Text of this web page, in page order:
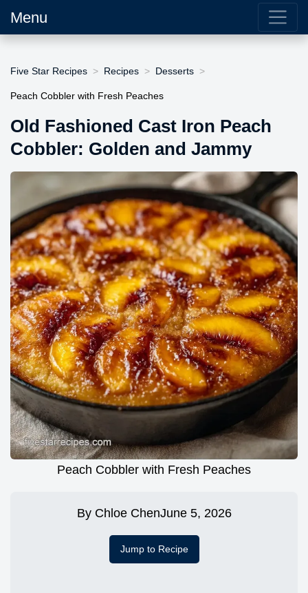
Menu
Five Star Recipes Recipes Desserts
Peach Cobbler with Fresh Peaches
Old Fashioned Cast Iron Peach
Cobbler: Golden and Jammy
Peach Cobbler with Fresh Peaches
By Chloe ChenJune 5, 2026
Jump to Recipe